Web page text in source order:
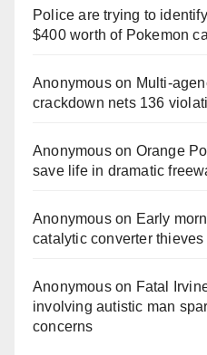
Police are trying to
$400 worth of Pokemon
Anonymouson
crackdown nets 136
Anonymouson Orange
save life in dramatic
Anonymouson Early
catalytic converter
Anonymouson Fatal
involving autistic man
concerns